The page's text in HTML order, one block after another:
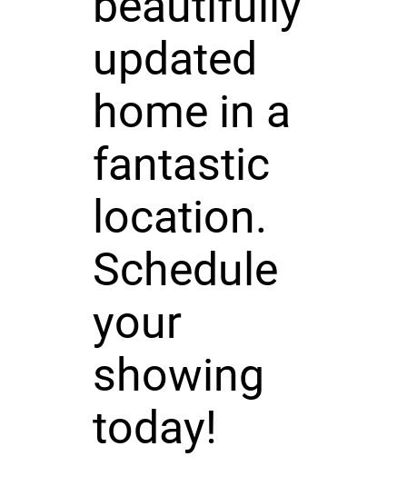
updated
home in a
fantastic
location.
Schedule
your
showing
today!